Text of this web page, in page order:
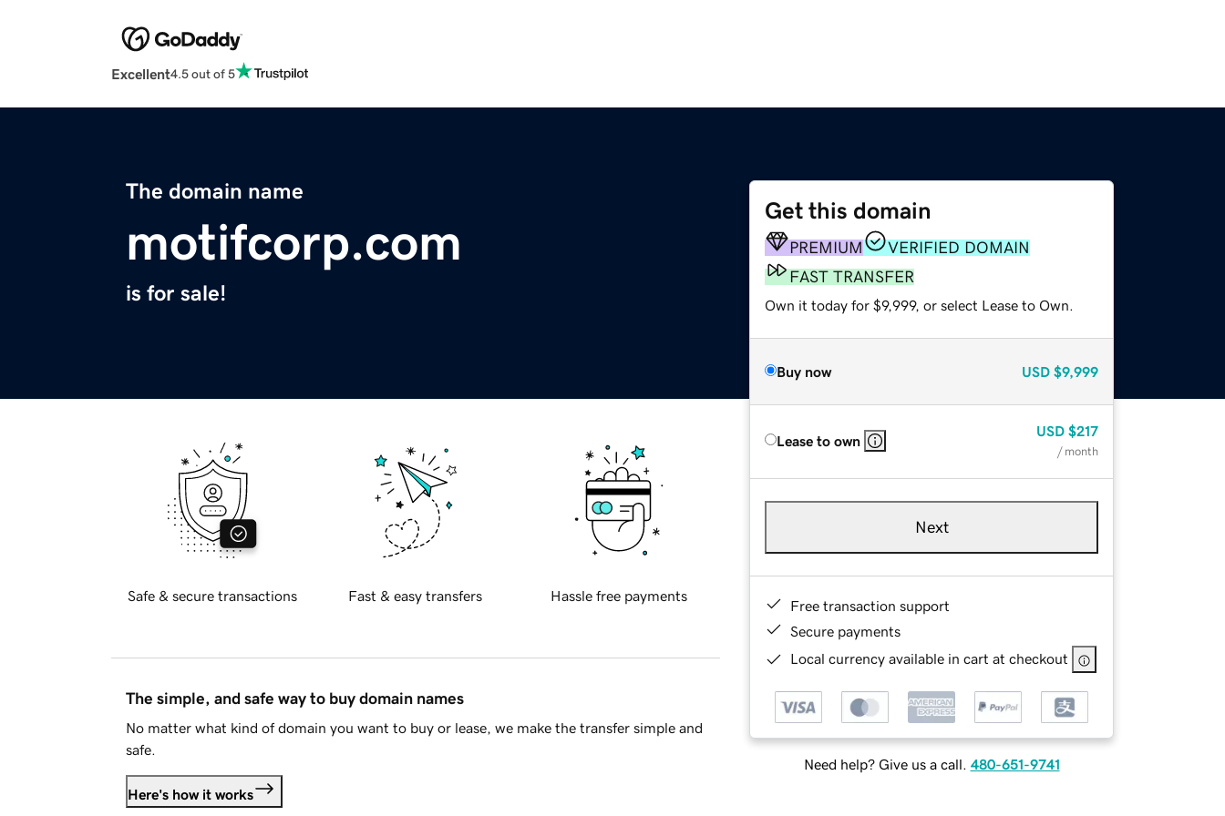
Excellent4.5 out of 5
The domain name
motifcorp.com
is for sale!
Get this domain
PREMIUM
VERIFIED DOMAIN
FAST TRANSFER
Own it today for $9,999, or select Lease to Own.
Buy now USD $9,999
Lease to own
USD $217
/ month
Next
Free transaction support
Secure payments
Local currency available in cart at checkout
Need help? Give us a call. 480-651-9741
Safe & secure transactions Fast & easy transfers Hassle free payments
The simple, and safe way to buy domain names
No matter what kind of domain you want to buy or lease, we make the transfer simple and
safe.
Here's how it works